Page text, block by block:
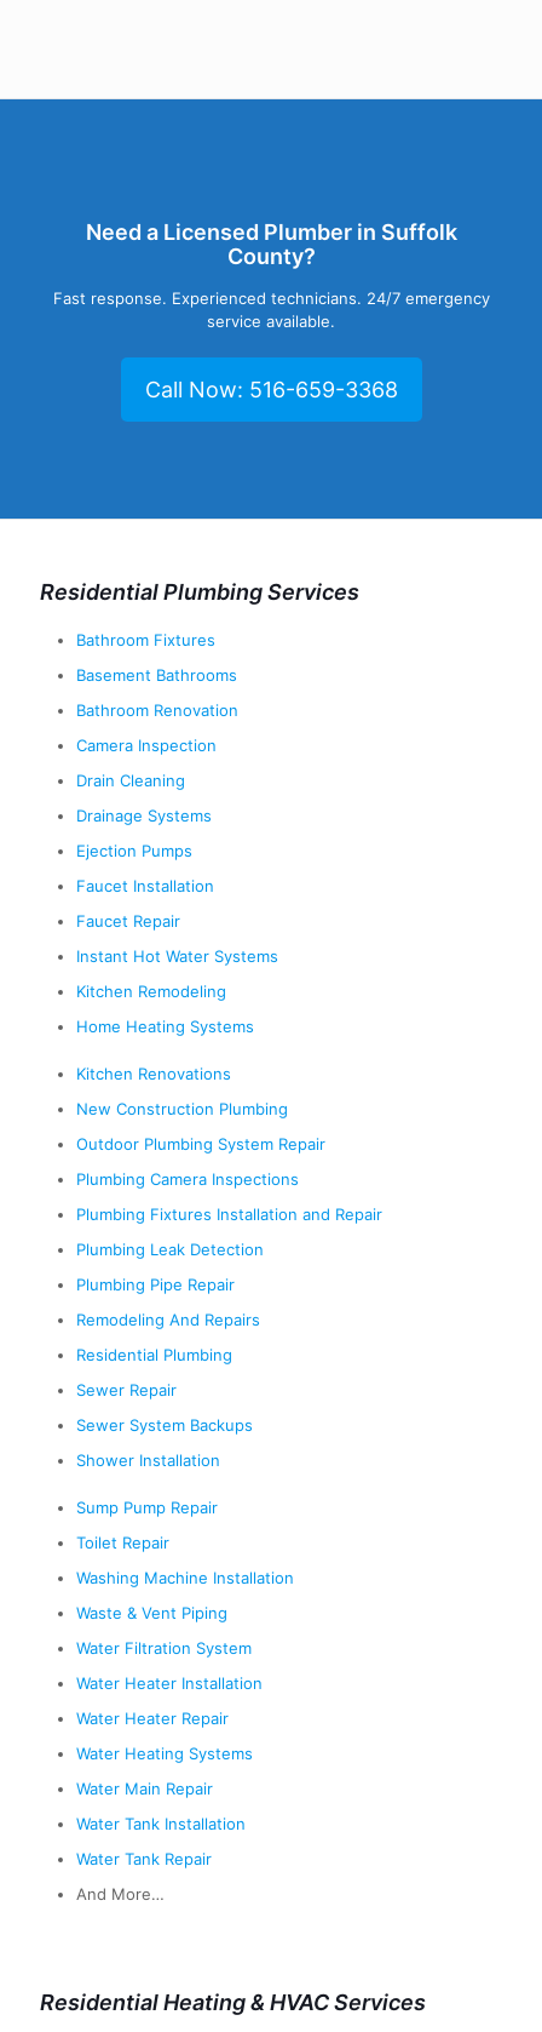
Need a Licensed Plumber in Suffolk
County?
Fast response. Experienced technicians. 24/7 emergency
service available.
Call Now: 516-659-3368
Residential Plumbing Services
Bathroom Fixtures
Basement Bathrooms
Bathroom Renovation
Camera Inspection
Drain Cleaning
Drainage Systems
Ejection Pumps
Faucet Installation
Faucet Repair
Instant Hot Water Systems
Kitchen Remodeling
Home Heating Systems
Kitchen Renovations
New Construction Plumbing
Outdoor Plumbing System Repair
Plumbing Camera Inspections
Plumbing Fixtures Installation and Repair
Plumbing Leak Detection
Plumbing Pipe Repair
Remodeling And Repairs
Residential Plumbing
Sewer Repair
Sewer System Backups
Shower Installation
Sump Pump Repair
Toilet Repair
Washing Machine Installation
Waste & Vent Piping
Water Filtration System
Water Heater Installation
Water Heater Repair
Water Heating Systems
Water Main Repair
Water Tank Installation
Water Tank Repair
And More…
Residential Heating & HVAC Services